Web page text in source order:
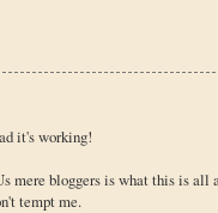
it's working!
mere bloggers is what this is all
tempt me.